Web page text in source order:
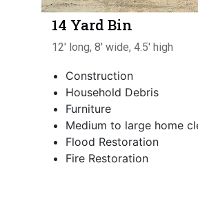
14 Yard Bin
12' long, 8' wide, 4.5' high
Construction
Household Debris
Furniture
Medium to large home
Flood Restoration
Fire Restoration